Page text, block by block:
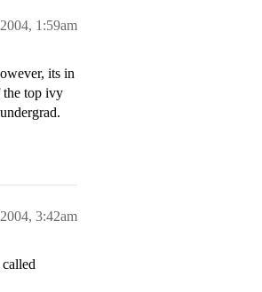
1:59am
its in
the top ivy
3:42am